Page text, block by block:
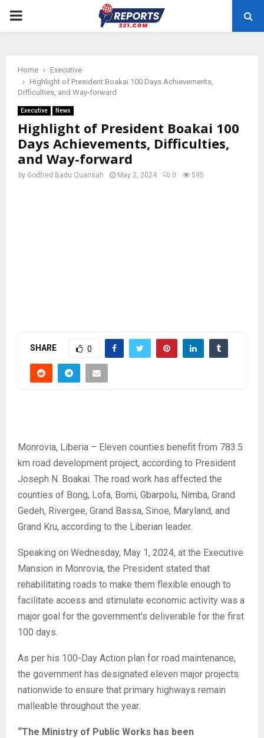
PRIMARY
Home
Executive
Highlight of President Boakai 100 Days Achievements,
Difficulties, and Way-forward
Executive News
Highlight of President Boakai 100
Days Achievements, Difficulties,
and Way-forward
by Godfred Badu Quansah May 2, 2024 0 595
SHARE 0
Monrovia, Liberia – Eleven counties benefit from 783.5
km road development project, according to President
Joseph N. Boakai. The road work has affected the
counties of Bong, Lofa, Bomi, Gbarpolu, Nimba, Grand
Gedeh, Rivergee, Grand Bassa, Sinoe, Maryland, and
Grand Kru, according to the Liberian leader.
Speaking on Wednesday, May 1, 2024, at the Executive
Mansion in Monrovia, the President stated that
rehabilitating roads to make them flexible enough to
facilitate access and stimulate economic activity was a
major goal for the government’s deliverable for the first
100 days.
As per his 100-Day Action plan for road maintenance,
the government has designated eleven major projects
nationwide to ensure that primary highways remain
malleable throughout the year.
“The Ministry of Public Works has been